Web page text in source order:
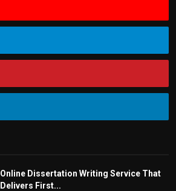
Online Dissertation Writing Service That
Delivers First...